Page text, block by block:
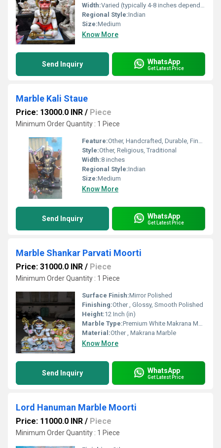
Width:Varied (typically 4-8 inches depending on design)
Regional Style:Indian
Size:Medium
Know More
Send Inquiry WhatsApp
Get Latest Price
Marble Kali Staue
Price: 13000.0 INR / Piece
Minimum Order Quantity : 1 Piece
Feature:Other, Handcrafted, Durable, Fine Detailing
Style:Other, Religious, Traditional
Width:8 inches
Regional Style:Indian
Size:Medium
Know More
Send Inquiry WhatsApp
Get Latest Price
Marble Shankar Parvati Moorti
Price: 31000.0 INR / Piece
Minimum Order Quantity : 1 Piece
Surface Finish:Mirror Polished
Finishing:Other , Glossy, Smooth Polished
Height:12 Inch (in)
Marble Type:Premium White Makrana Marble
Material:Other , Makrana Marble
Know More
Send Inquiry WhatsApp
Get Latest Price
Lord Hanuman Marble Moorti
Price: 11000.0 INR / Piece
Minimum Order Quantity : 1 Piece